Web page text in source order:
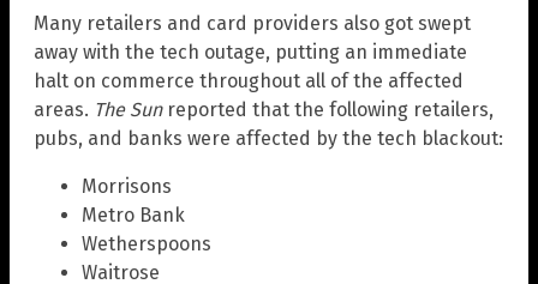
Many retailers and card providers also got swept
away with the tech outage, putting an immediate
halt on commerce throughout all of the affected
areas. The Sunreported that the following retailers,
pubs, and banks were affected by the tech blackout:
Morrisons
Metro Bank
Wetherspoons
Waitrose